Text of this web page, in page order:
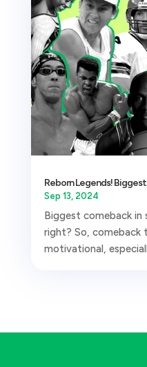
Reborn Legends!
Sep 13, 2024
Biggest comeback in
right? So, comeback
motivational,